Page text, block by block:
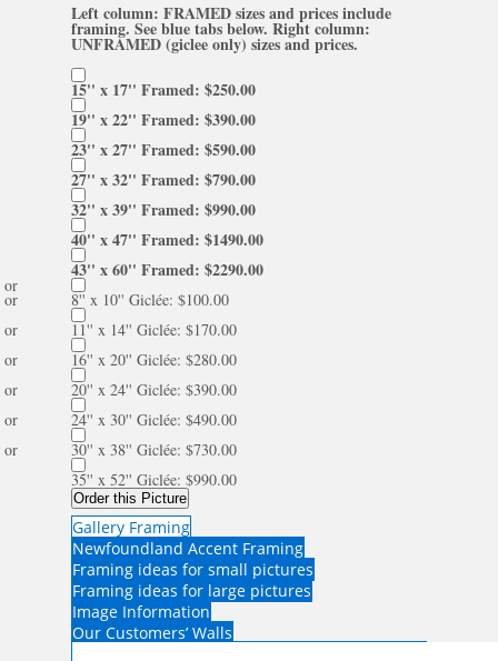
Left column: FRAMED sizes and prices include
framing. See blue tabs below. Right column:
UNFRAMED (giclee only) sizes and prices.
15'' x 17'' Framed: $250.00
19'' x 22'' Framed: $390.00
23'' x 27'' Framed: $590.00
27'' x 32'' Framed: $790.00
32'' x 39'' Framed: $990.00
40'' x 47'' Framed: $1490.00
43'' x 60'' Framed: $2290.00
or
8'' x 10'' Giclée: $100.00
or
11'' x 14'' Giclée: $170.00
or
16'' x 20'' Giclée: $280.00
or
20'' x 24'' Giclée: $390.00
or
24'' x 30'' Giclée: $490.00
or
30'' x 38'' Giclée: $730.00
or
35'' x 52'' Giclée: $990.00
Order this Picture
Gallery Framing
Newfoundland Accent Framing
Framing ideas for small pictures
Framing ideas for large pictures
Image Information
Our Customers’ Walls